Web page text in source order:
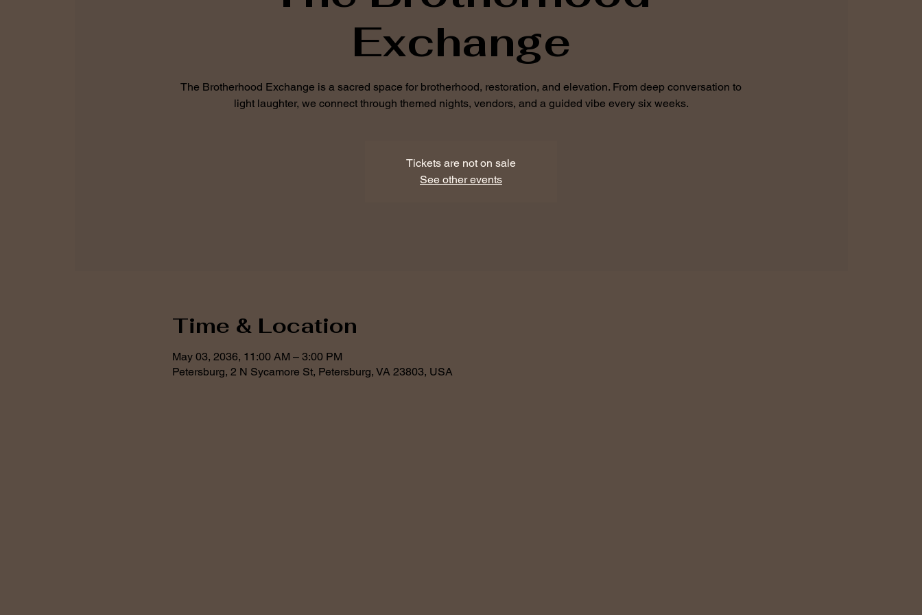
Exchange
The Brotherhood Exchange is a sacred space for brotherhood, restoration, and elevation. From deep conversation to
light laughter, we connect through themed nights, vendors, and a guided vibe every six weeks.
Tickets are not on sale
See other events
Time & Location
May 03, 2036, 11:00 AM – 3:00 PM
Petersburg, 2 N Sycamore St, Petersburg, VA 23803, USA